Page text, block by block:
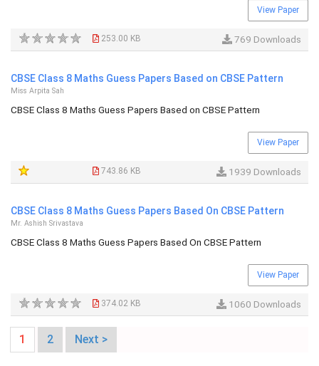
View Paper
253.00 KB 769 Downloads
CBSE Class 8 Maths Guess Papers Based on CBSE Pattern
Miss Arpita Sah
CBSE Class 8 Maths Guess Papers Based on CBSE Pattern
View Paper
743.86 KB 1939 Downloads
CBSE Class 8 Maths Guess Papers Based On CBSE Pattern
Mr. Ashish Srivastava
CBSE Class 8 Maths Guess Papers Based On CBSE Pattern
View Paper
374.02 KB 1060 Downloads
1 2 Next >